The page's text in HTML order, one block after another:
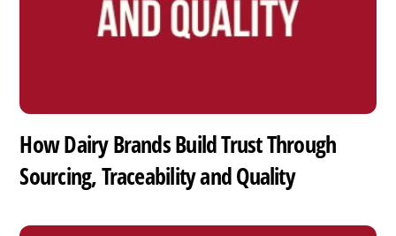
How Dairy Brands Build Trust Through
Sourcing, Traceability and Quality